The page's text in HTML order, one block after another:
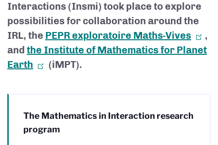
Interactions (Insmi) took place to explore
possibilities for collaboration around the
IRL, the PEPR exploratoire Maths-Vives
,
and the Institute of Mathematics for Planet
Earth
(iMPT).
The Mathematics in Interaction research
program